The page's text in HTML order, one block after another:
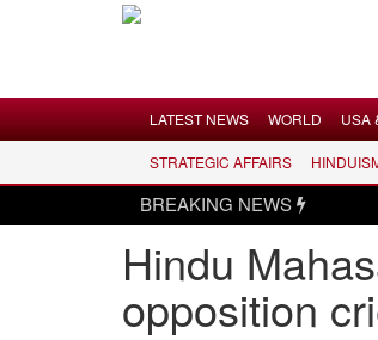
LATEST NEWS
WORLD
USA & CANADA
LATEST NEWS WORLD USA
STRATEGIC AFFAIRS
BREAKING NEWS
Hindu
opposition